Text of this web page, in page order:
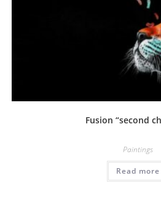
Fusion “second
Paintings
Read more